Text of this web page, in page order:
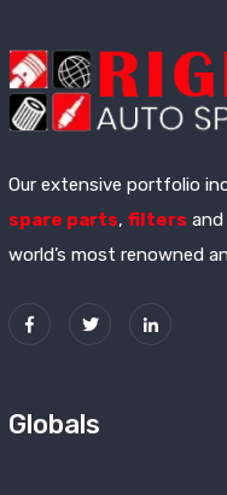
Our extensive portfolio
spare parts, filters and
world’s most renowned
Globals